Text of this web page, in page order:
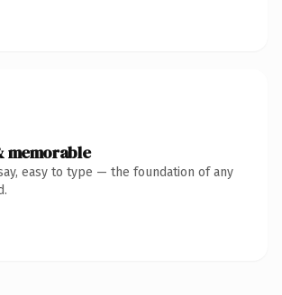
memorable
easy to type — the foundation of any